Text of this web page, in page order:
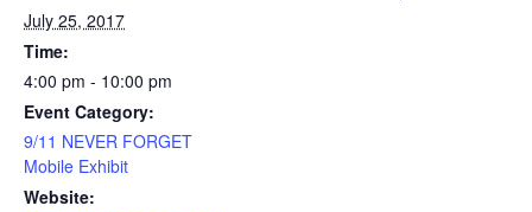
July 25, 2017
Time:
4:00 pm - 10:00 pm
Event Category:
9/11 NEVER FORGET
Mobile Exhibit
Website: